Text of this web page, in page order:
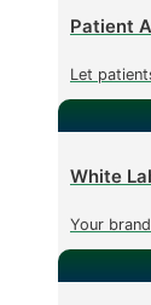
Patient
Let
White
Your